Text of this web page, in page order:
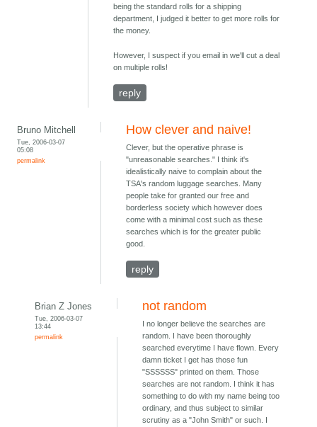
being the standard rolls for a shipping
department, I judged it better to get more rolls for
the money.
However, I suspect if you email in we'll cut a deal
on multiple rolls!
reply
Bruno Mitchell
Tue, 2006-03-07
05:08
permalink
How clever and naive!
Clever, but the operative phrase is
"unreasonable searches." I think it's
idealistically naive to complain about the
TSA's random luggage searches. Many
people take for granted our free and
borderless society which however does
come with a minimal cost such as these
searches which is for the greater public
good.
reply
Brian Z Jones
Tue, 2006-03-07
13:44
permalink
not random
I no longer believe the searches are
random. I have been thoroughly
searched everytime I have flown. Every
damn ticket I get has those fun
"SSSSSS" printed on them. Those
searches are not random. I think it has
something to do with my name being too
ordinary, and thus subject to similar
scrutiny as a "John Smith" or such. I